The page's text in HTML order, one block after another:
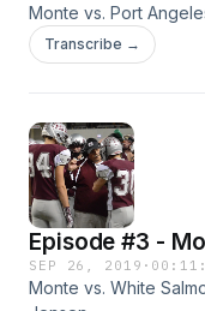
Monte vs. Port
Transcribe →
Episode #3 -
SEP 26, 2019 ·
Monte vs. White